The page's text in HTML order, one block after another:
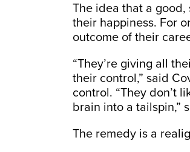
The idea that a
their happiness. For
outcome of their
“They’re giving all
their control,” said
control. “They don’t
brain into a tailspin,”
The remedy is a